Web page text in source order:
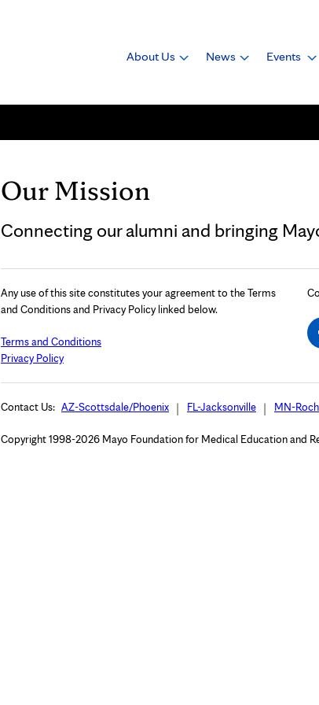
About Us
News Events
Our Mission
Connecting our alumni and bringing
Any use of this site constitutes your agreement to the Terms
and Conditions and Privacy Policy linked below.
Terms and Conditions
Privacy Policy
Contact Us: AZ-Scottsdale/Phoenix FL-Jacksonville MN-
Copyright 1998-2026 Mayo Foundation for Medical Education and